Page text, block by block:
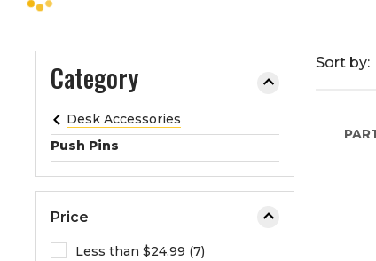
Category
l
a
p
s
e
o
r
e
p
a
Desk Accessories
Push Pins
Price
Less than $24.99 (7)
Sort by: